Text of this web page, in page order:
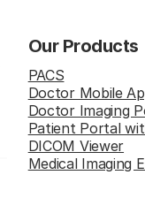
Our Products
PACS
Doctor Mobile
Doctor Imaging
Patient Portal
DICOM Viewer
Medical Imaging